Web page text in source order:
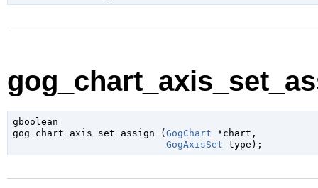
gboolean
gog_chart_axis_set_assign ( GogChart *chart ,
GogAxisSet type );